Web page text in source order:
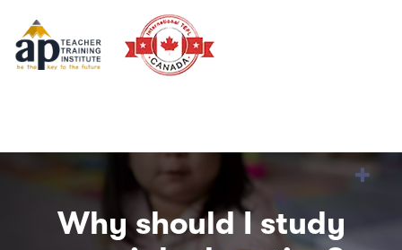
Why should I study